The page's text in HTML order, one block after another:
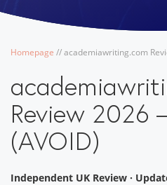
Homepage //academiawriting.com
Review 2026
(AVOID)
Independent UK Review ·